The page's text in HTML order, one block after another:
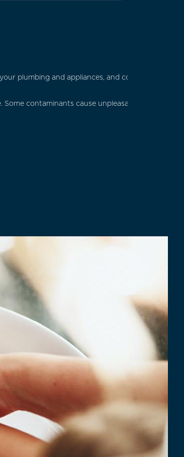
plumbing and appliances, and contributes to a
contaminants cause unpleasant tastes or